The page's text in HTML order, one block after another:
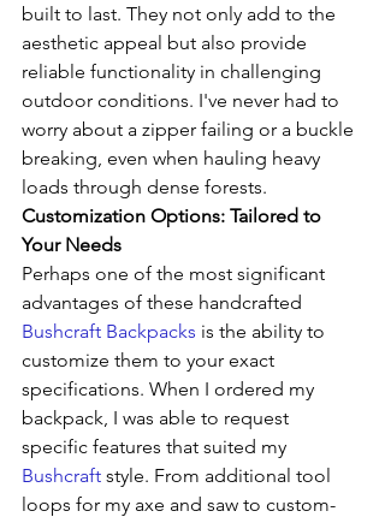
built to last. They not only add to the
aesthetic appeal but also provide
reliable functionality in challenging
outdoor conditions. I've never had to
worry about a zipper failing or a buckle
breaking, even when hauling heavy
loads through dense forests.
Customization Options: Tailored to
Your Needs
Perhaps one of the most significant
advantages of these handcrafted
Bushcraft Backpacks is the ability to
customize them to your exact
specifications. When I ordered my
backpack, I was able to request
specific features that suited my
Bushcraft style. From additional tool
loops for my axe and saw to custom-